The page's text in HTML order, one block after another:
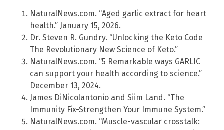
NaturalNews.com. “Aged garlic extract for heart
health.” January 15, 2026.
Dr. Steven R. Gundry. “Unlocking the Keto Code
The Revolutionary New Science of Keto.”
NaturalNews.com. “5 Remarkable ways GARLIC
can support your health according to science.”
December 13, 2024.
James DiNicolantonio and Siim Land. “The
Immunity Fix-Strengthen Your Immune System.”
NaturalNews.com. “Muscle-vascular crosstalk: